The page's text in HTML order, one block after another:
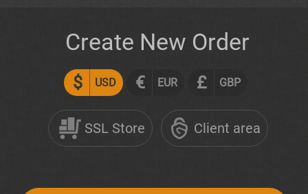
$ USD € EUR £ GBP
SSL Store Client area
Create New Order